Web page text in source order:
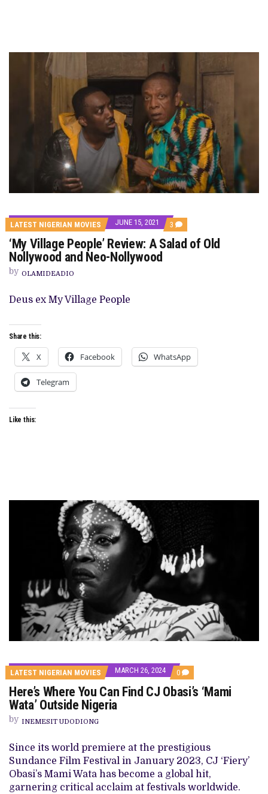
LATEST NIGERIAN MOVIES JUNE 15, 2021 3 COMMENTS
ON
‘MY
VILLAGE
‘My Village People’ Review: A Salad of Old
Nollywood and Neo-Nollywood
by OLAMIDEADIO
Deus ex My Village People
Share this:
X Facebook WhatsApp
Telegram
Like this:
LATEST NIGERIAN MOVIES MARCH 26, 2024 0 COMMENTS
ON
HERE’S
WHERE
OBASI’S
‘MAMI
WATA’
OUTSIDE
NIGERIA
Here’s Where You Can Find CJ Obasi’s ‘Mami
Wata’ Outside Nigeria
by INEMESIT UDODIONG
Since its world premiere at the prestigious
Sundance Film Festival in January 2023, CJ ‘Fiery’
Obasi’s Mami Wata has become a global hit,
garnering critical acclaim at festivals worldwide.